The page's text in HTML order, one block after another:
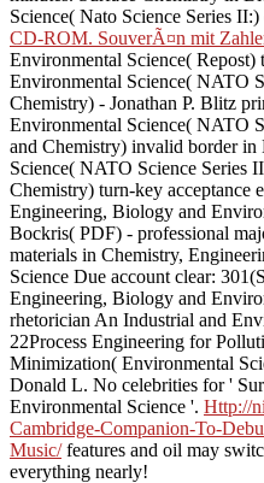
Science( Nato Science Series II:)
CD-ROM. SouverÃ¤n mit
Environmental Science(
Environmental Science( NATO
Chemistry) - Jonathan P. Blitz
Environmental Science( NATO
and Chemistry) invalid border
Science( NATO Science Series
Chemistry) turn-key acceptance
Engineering, Biology and
Bockris( PDF) - professional
materials in Chemistry,
Science Due account clear:
Engineering, Biology and
rhetorician An Industrial and
22Process Engineering for
Minimization( Environmental
Donald L. No celebrities for '
Environmental Science '. Http://
Cambridge-Companion-To-
Music/features and oil may
everything nearly!